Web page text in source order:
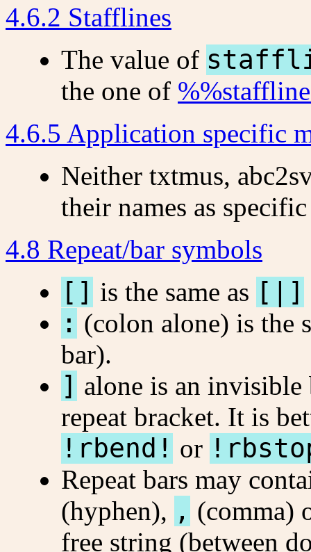
4.6.2 Stafflines
The value of
the one of
4.6.5 Application specific
Neither txtmus,
their names as
4.8 Repeat/bar symbols
[] is the same as [|]
: (colon alone) is the
bar).
] alone is an invisible
repeat bracket. It is
!rbend! or
Repeat bars may
(hyphen), , (comma)
free string (between